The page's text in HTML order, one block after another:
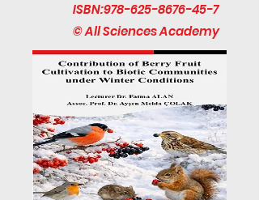
ISBN:978-625-8676-45-7
© All Sciences Academy